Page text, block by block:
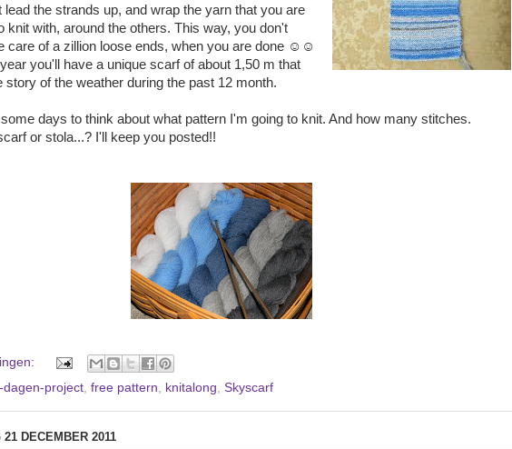
lead the strands up, and wrap the yarn that you are
knit with, around the others. This way, you don't
care of a zillion loose ends, when you are done ☺☺
you'll have a unique scarf of about 1,50 m that
story of the weather during the past 12 month.
some days to think about what pattern I'm going to knit. And how many stitches.
or stola...? I'll keep you posted!!
dagen-project free pattern knitalong Skyscarf
21 DECEMBER 2011